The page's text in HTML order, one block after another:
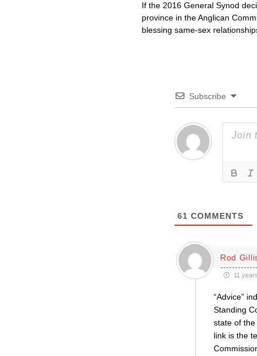
If the 2016 General Synod
province in the Anglican
blessing same-sex
Subscribe
61 COMMENTS
Rod
11
“Advice”
Standing
state of
link is the